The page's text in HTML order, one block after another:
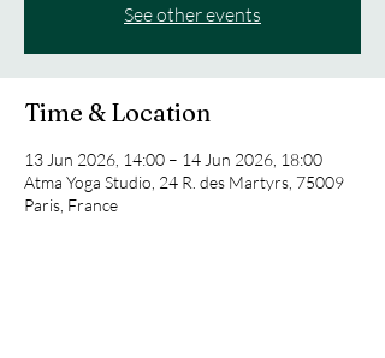
See other events
Time & Location
13 Jun 2026, 14:00 – 14 Jun 2026, 18:00
Atma Yoga Studio, 24 R. des Martyrs, 75009
Paris, France